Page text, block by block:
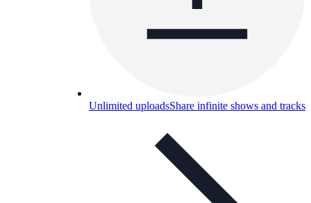
Unlimited uploadsShare infinite shows and tracks